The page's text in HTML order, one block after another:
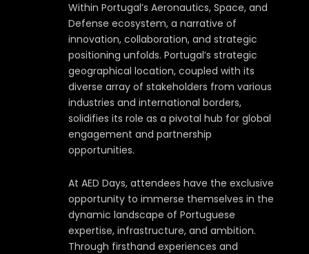
Within Portugal’s Aeronautics, Space, and
Defense ecosystem, a narrative of
innovation, collaboration, and strategic
positioning unfolds. Portugal’s strategic
geographical location, coupled with its
diverse array of stakeholders from various
industries and international borders,
solidifies its role as a pivotal hub for global
engagement and partnership
opportunities.
At AED Days, attendees have the exclusive
opportunity to immerse themselves in the
dynamic landscape of Portuguese
expertise, infrastructure, and ambition.
Through firsthand experiences and